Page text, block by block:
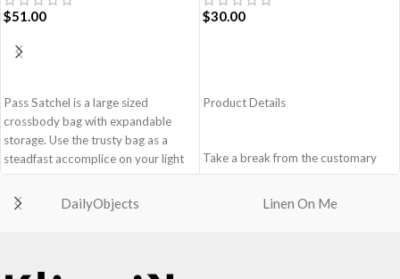
$51.00
Pass Satchel is a large sized
crossbody bag with expandable
storage. Use the trusty bag as a
steadfast accomplice on your light
and busy errand days.
Spacious main compartment with
$30.00
Product Details
Take a break from the customary
with Retreat! Handcrafted with
DailyObjects Linen On Me